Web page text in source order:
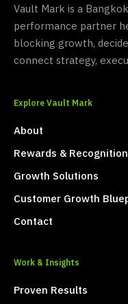
Vault Mark is a
performance partner
blocking growth,
connect strategy,
Explore Vault Mark
About
Rewards & Recognition
Growth Solutions
Customer Growth
Contact
Work & Insights
Proven Results